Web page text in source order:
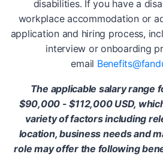
disabilities. If you have a
workplace accommodation or
application and hiring process,
interview or onboarding
email
The applicable salary range
$90,000 - $112,000 USD,
variety of factors including
location, business needs and
role may offer the following